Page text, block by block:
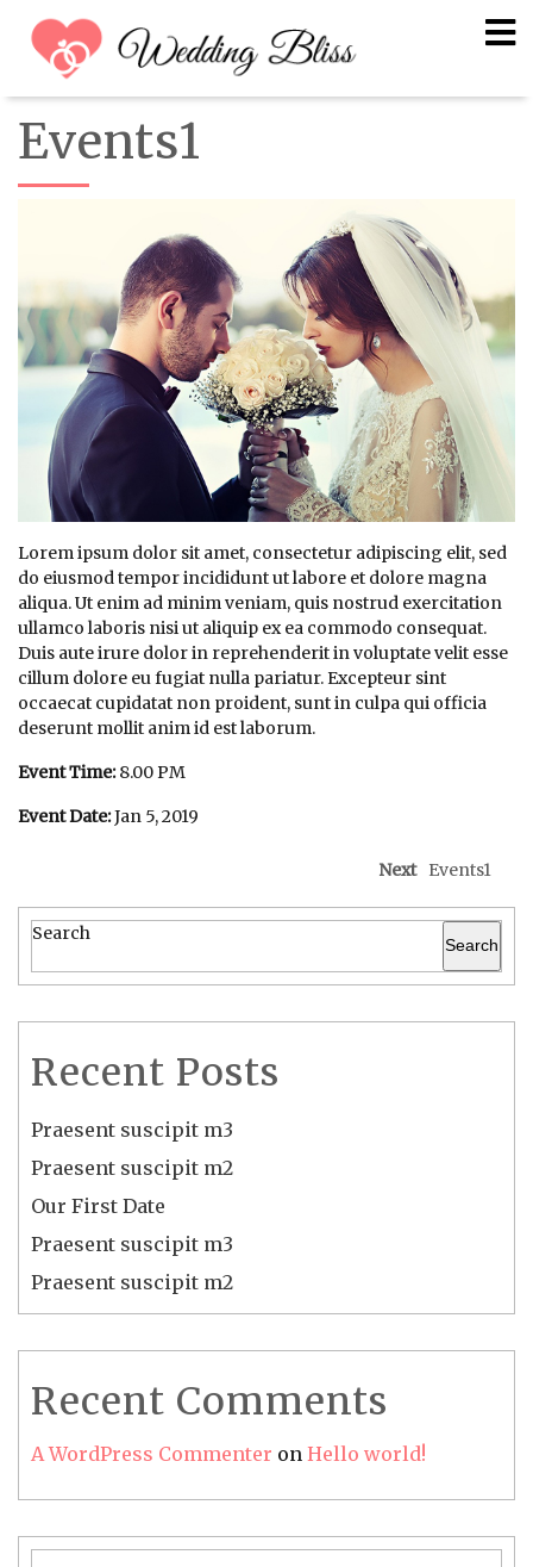
Events1
Lorem ipsum dolor sit amet, consectetur adipiscing elit, sed
do eiusmod tempor incididunt ut labore et dolore magna
aliqua. Ut enim ad minim veniam, quis nostrud exercitation
ullamco laboris nisi ut aliquip ex ea commodo consequat.
Duis aute irure dolor in reprehenderit in voluptate velit esse
cillum dolore eu fugiat nulla pariatur. Excepteur sint
occaecat cupidatat non proident, sunt in culpa qui officia
deserunt mollit anim id est laborum.
Event Time:8.00 PM
Event Date:Jan 5, 2019
Next Events1
Search
Search
Recent Posts
Praesent suscipit m3
Praesent suscipit m2
Our First Date
Praesent suscipit m3
Praesent suscipit m2
Recent Comments
A WordPress Commenter on Hello world!